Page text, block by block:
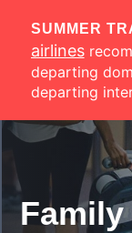
SUMMER
airlines
departing
departing